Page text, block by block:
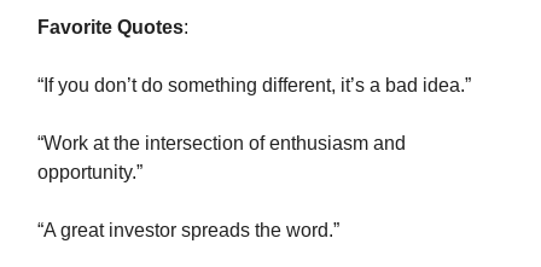
Favorite Quotes:
“If you don’t do something different, it’s a bad idea.”
“Work at the intersection of enthusiasm and
opportunity.”
“A great investor spreads the word.”